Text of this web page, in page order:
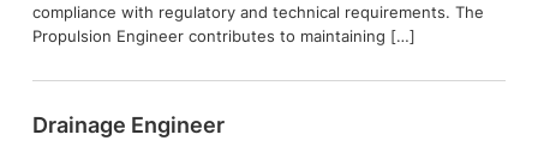
compliance with regulatory and technical requirements. The
Propulsion Engineer contributes to maintaining […]
Drainage Engineer